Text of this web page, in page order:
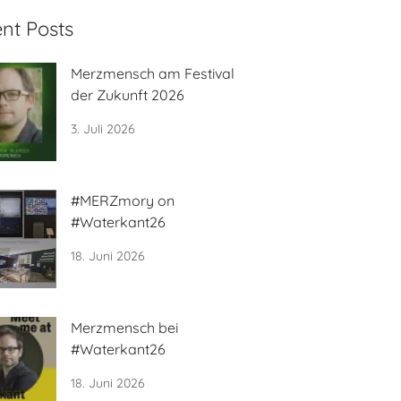
Posts
Merzmensch am Festival
der Zukunft 2026
3. Juli 2026
#MERZmory on
#Waterkant26
18. Juni 2026
Merzmensch bei
#Waterkant26
18. Juni 2026